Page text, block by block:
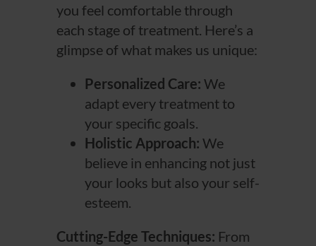
you feel comfortable through
each stage of treatment. Here’s a
glimpse of what makes us unique:
Personalized Care: We
adapt every treatment to
your specific goals.
Holistic Approach: We
believe in enhancing not just
your looks but also your self-
esteem.
Cutting-Edge Techniques: From